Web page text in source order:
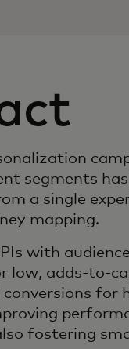
segments
a single
mapping.
with
low, adds-to-
for
fostering